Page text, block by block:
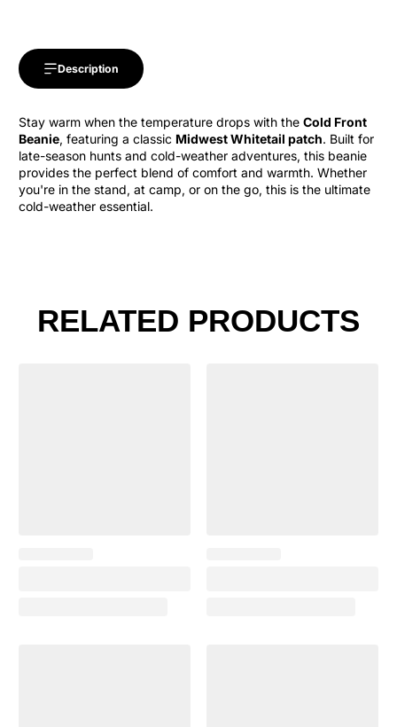
Description
Stay warm when the temperature drops with the Cold Front
Beanie, featuring a classic Midwest Whitetail patch. Built for
late-season hunts and cold-weather adventures, this beanie
provides the perfect blend of comfort and warmth. Whether
you're in the stand, at camp, or on the go, this is the ultimate
cold-weather essential.
RELATED PRODUCTS